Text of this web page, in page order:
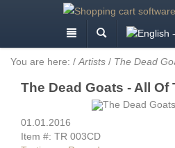
You are here: / Artists / The Dead
The Dead Goats - All Of
01.01.2016
Item #: TR 003CD